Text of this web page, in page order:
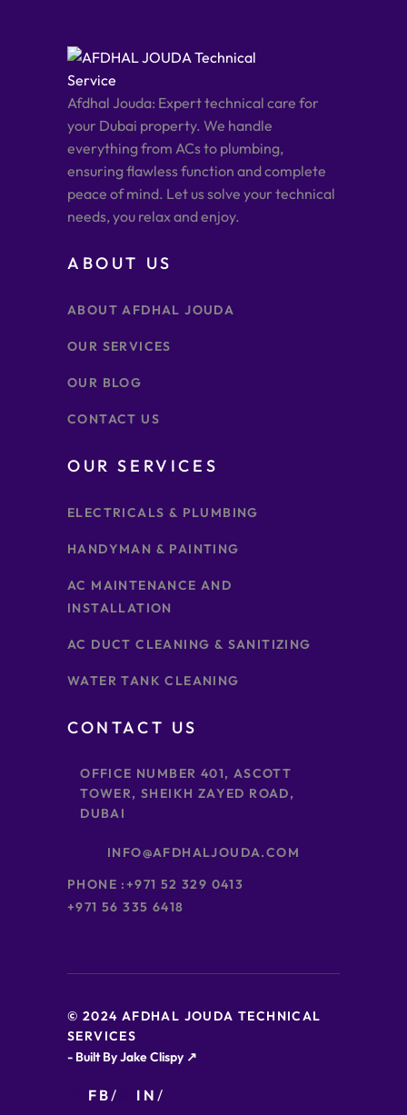
Afdhal Jouda: Expert technical care for
your Dubai property. We handle
everything from ACs to plumbing,
ensuring flawless function and complete
peace of mind. Let us solve your technical
needs, you relax and enjoy.
ABOUT US
ABOUT AFDHAL JOUDA
OUR SERVICES
OUR BLOG
CONTACT US
OUR SERVICES
ELECTRICALS & PLUMBING
HANDYMAN & PAINTING
AC MAINTENANCE AND
INSTALLATION
AC DUCT CLEANING & SANITIZING
WATER TANK CLEANING
CONTACT US
OFFICE NUMBER 401, ASCOTT
TOWER, SHEIKH ZAYED ROAD,
DUBAI
INFO@AFDHALJOUDA.COM
PHONE :+971 52 329 0413
+971 56 335 6418
© 2024 AFDHAL JOUDA TECHNICAL
SERVICES
- Built By Jake Clispy ↗
FB IN